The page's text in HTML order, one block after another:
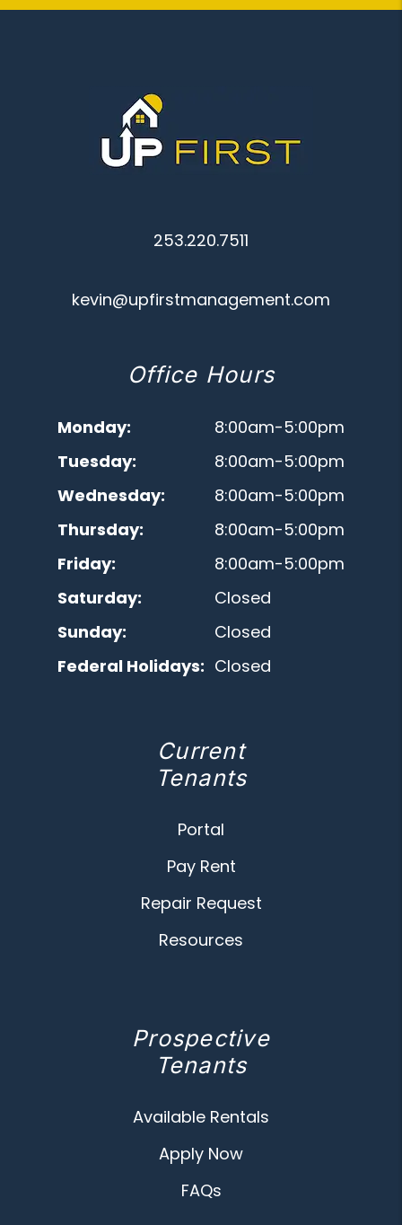
253.220.7511
kevin@upfirstmanagement.com
Office Hours
Monday:
8:00am-5:00pm
Tuesday:
8:00am-5:00pm
Wednesday:
8:00am-5:00pm
Thursday:
8:00am-5:00pm
Friday:
8:00am-5:00pm
Saturday:
Closed
Sunday:
Closed
Federal Holidays: Closed
Current
Tenants
Portal
Pay Rent
Repair Request
Resources
Prospective
Tenants
Available Rentals
Apply Now
FAQs